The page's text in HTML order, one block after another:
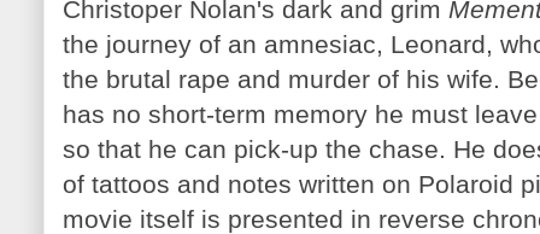
Christoper Nolan's dark and grim
the journey of an amnesiac, Leonard,
the brutal rape and murder of his wife.
has no short-term memory he must
so that he can pick-up the chase. He
of tattoos and notes written on Polaroid
movie itself is presented in reverse